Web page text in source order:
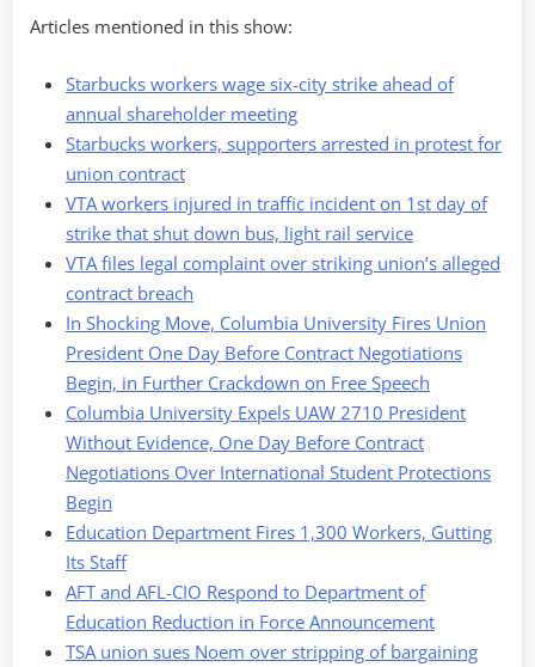
Articles mentioned in this show:
Starbucks workers wage six-city strike ahead of
annual shareholder meeting
Starbucks workers, supporters arrested in protest for
union contract
VTA workers injured in traffic incident on 1st day of
strike that shut down bus, light rail service
VTA files legal complaint over striking union’s alleged
contract breach
In Shocking Move, Columbia University Fires Union
President One Day Before Contract Negotiations
Begin, in Further Crackdown on Free Speech
Columbia University Expels UAW 2710 President
Without Evidence, One Day Before Contract
Negotiations Over International Student Protections
Begin
Education Department Fires 1,300 Workers, Gutting
Its Staff
AFT and AFL-CIO Respond to Department of
Education Reduction in Force Announcement
TSA union sues Noem over stripping of bargaining